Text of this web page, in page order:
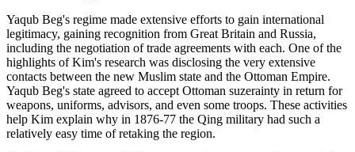
Yaqub Beg's regime made extensive efforts to gain international
legitimacy, gaining recognition from Great Britain and Russia,
including the negotiation of trade agreements with each. One of the
highlights of Kim's research was disclosing the very extensive
contacts between the new Muslim state and the Ottoman Empire.
Yaqub Beg's state agreed to accept Ottoman suzerainty in return for
weapons, uniforms, advisors, and even some troops. These activities
help Kim explain why in 1876-77 the Qing military had such a
relatively easy time of retaking the region.